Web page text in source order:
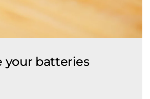
your batteries